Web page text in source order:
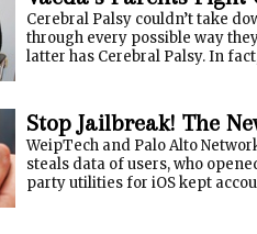
Cerebral Palsy couldn’t take
through every possible way
latter has Cerebral Palsy. In
Stop Jailbreak! The
WeipTech and Palo Alto
steals data of users, who
party utilities for iOS kept